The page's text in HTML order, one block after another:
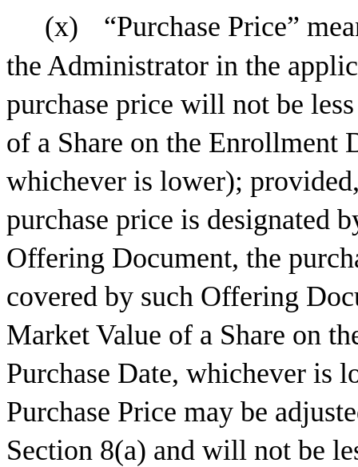
(x)
“Purchase Price”
the Administrator in the
purchase price will not be
of a Share on the Enrollment
whichever is lower);
purchase price is designated
Offering Document, the
covered by such Offering
Market Value of a Share on
Purchase Date, whichever is
Purchase Price may be
Section 8(a) and will not be